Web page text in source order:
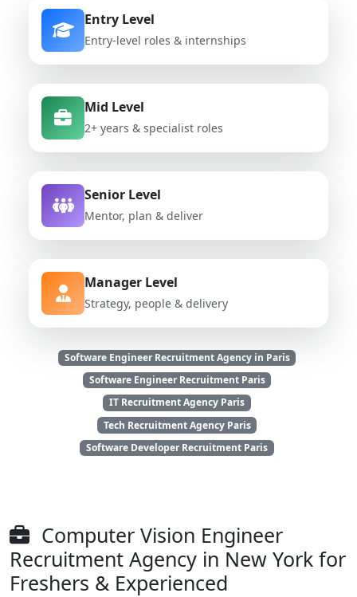
Entry Level
Entry-level roles & internships
Mid Level
2+ years & specialist roles
Senior Level
Mentor, plan & deliver
Manager Level
Strategy, people & delivery
Software Engineer Recruitment Agency in Paris
Software Engineer Recruitment Paris
IT Recruitment Agency Paris
Tech Recruitment Agency Paris
Software Developer Recruitment Paris
Computer Vision Engineer
Recruitment Agency in New York for
Freshers & Experienced